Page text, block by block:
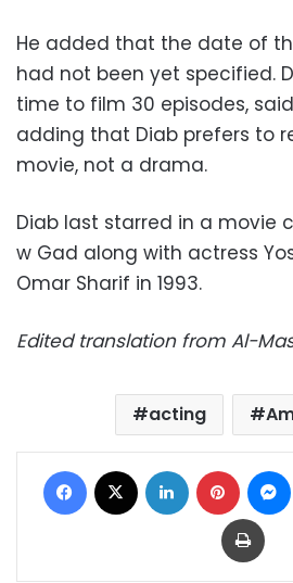
He added that the date of
had not been yet specified.
time to film 30 episodes,
adding that Diab prefers to
movie, not a drama.
Diab last starred in a movie
w Gad along with actress
Omar Sharif in 1993.
Edited translation from Al-
acting
Facebook LinkedIn Pinterest
Print